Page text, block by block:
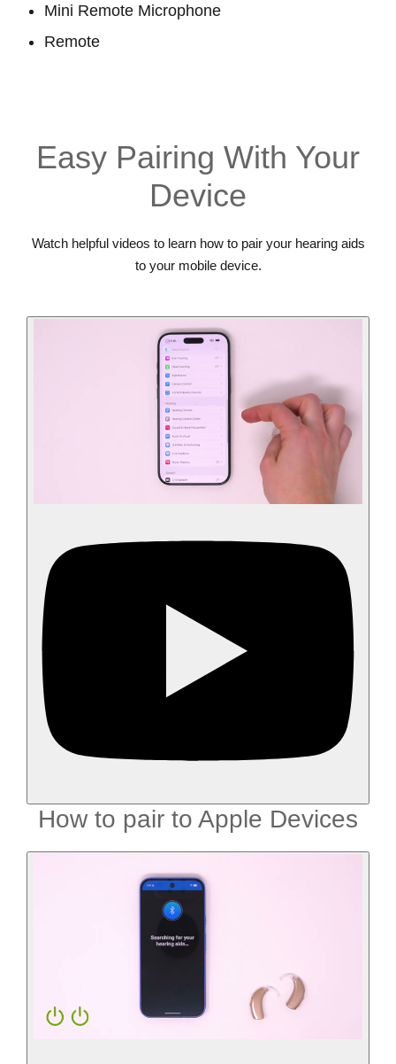
Mini Remote Microphone
Remote
Easy Pairing With Your
Device
Watch helpful videos to learn how to pair your hearing aids
to your mobile device.
How to pair to Apple Devices